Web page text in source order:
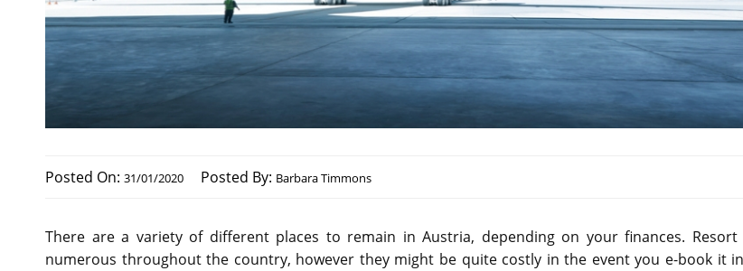
Posted On: 31/01/2020 Posted By: Barbara Timmons
There are a variety of different places to remain in Austria, depending on your finances. Resort
numerous throughout the country, however they might be quite costly in the event you e-book it